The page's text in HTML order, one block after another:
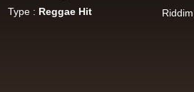
Type : Reggae Hit